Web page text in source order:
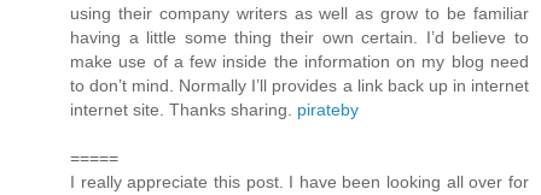
using their company writers as well as grow to be familiar
having a little some thing their own certain. I’d believe to
make use of a few inside the information on my blog need
to don’t mind. Normally I’ll provides a link back up in internet
internet site. Thanks sharing. pirateby
=====
I really appreciate this post. I have been looking all over for